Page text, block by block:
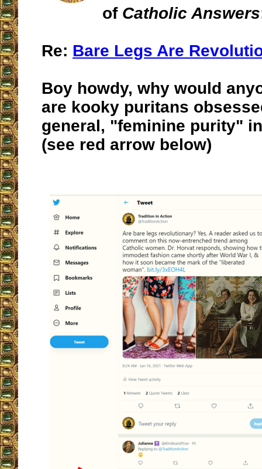
of Catholic Answers
Re: Bare Legs Are
Boy howdy, why would
are kooky puritans
general, "feminine purity"
(see red arrow below)